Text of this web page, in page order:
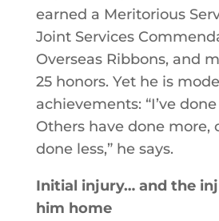
earned a Meritorious
Joint Services
Overseas Ribbons, and
25 honors. Yet he is
achievements: “I’ve
Others have done more,
done less,” he says.
Initial injury… and the
him home